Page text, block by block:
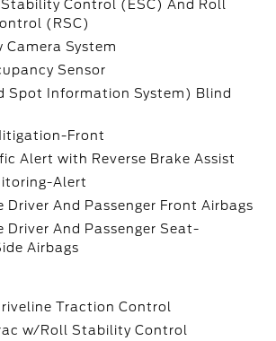
Control (ESC) And Roll
(RSC)
Camera System
Sensor
Spot Information System) Blind
Front
Alert with Reverse Brake Assist
Alert
Driver And Passenger Front Airbags
Driver And Passenger Seat-
Airbags
Traction Control
w/Roll Stability Control